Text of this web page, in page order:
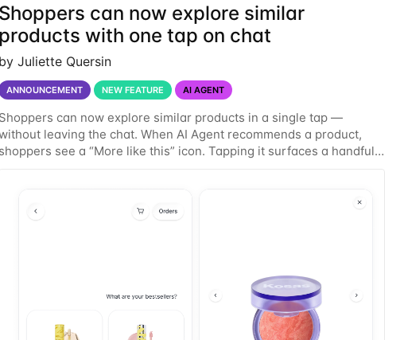
Shoppers can now explore similar
products with one tap on chat
by Juliette Quersin
ANNOUNCEMENT NEW FEATURE AI AGENT
Shoppers can now explore similar products in a single tap —
leaving the chat. When AI Agent recommends a product,
shoppers see a “More like this” icon. Tapping it surfaces a handful